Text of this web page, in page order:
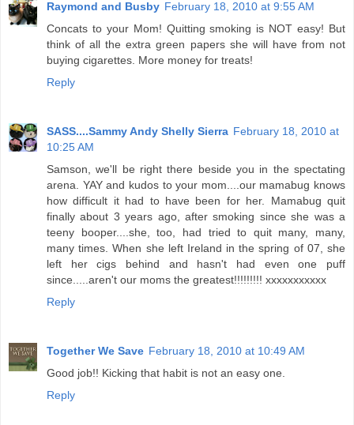
Raymond and Busby February 18, 2010 at 9:55 AM
Concats to your Mom! Quitting smoking is NOT easy! But
think of all the extra green papers she will have from not
buying cigarettes. More money for treats!
Reply
SASS....Sammy Andy Shelly Sierra February 18, 2010 at
10:25 AM
Samson, we'll be right there beside you in the spectating
arena. YAY and kudos to your mom....our mamabug knows
how difficult it had to have been for her. Mamabug quit
finally about 3 years ago, after smoking since she was a
teeny booper....she, too, had tried to quit many, many,
many times. When she left Ireland in the spring of 07, she
left her cigs behind and hasn't had even one puff
since.....aren't our moms the greatest!!!!!!!!! xxxxxxxxxxx
Reply
Together We Save February 18, 2010 at 10:49 AM
Good job!! Kicking that habit is not an easy one.
Reply